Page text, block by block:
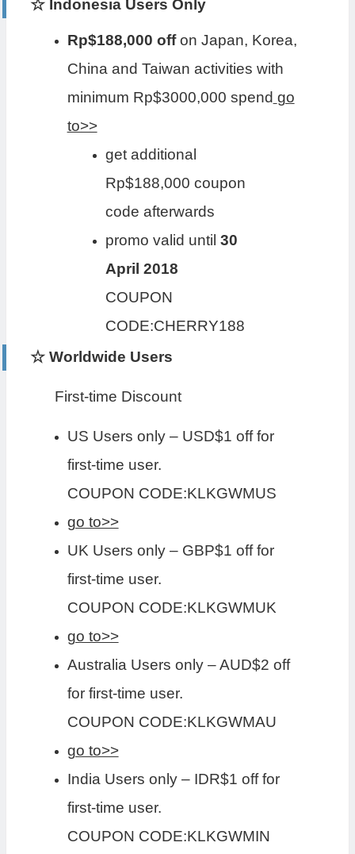
☆ Indonesia Users Only
Rp$188,000 offon Japan, Korea,
China and Taiwan activities with
minimum Rp$3000,000 spend go
to>>
get additional
Rp$188,000 coupon
code afterwards
promo valid until 30
April 2018
COUPON
CODE:CHERRY188
☆ Worldwide Users
First-time Discount
US Users only – USD$1 off for
first-time user.
COUPON CODE:KLKGWMUS
go to>>
UK Users only – GBP$1 off for
first-time user.
COUPON CODE:KLKGWMUK
go to>>
Australia Users only – AUD$2 off
for first-time user.
COUPON CODE:KLKGWMAU
go to>>
India Users only – IDR$1 off for
first-time user.
COUPON CODE:KLKGWMIN